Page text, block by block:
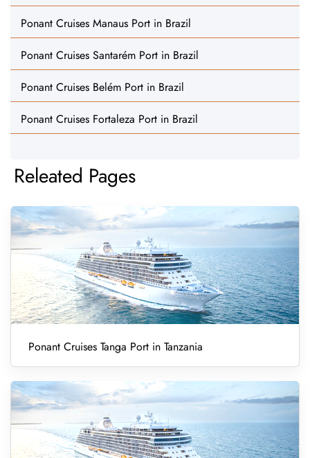
Ponant Cruises Manaus Port in Brazil
Ponant Cruises Santarém Port in Brazil
Ponant Cruises Belém Port in Brazil
Ponant Cruises Fortaleza Port in Brazil
Releated Pages
Ponant Cruises Tanga Port in Tanzania